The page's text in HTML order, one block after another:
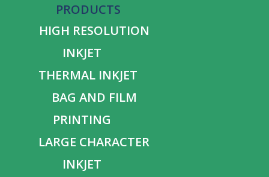
PRODUCTS
HIGH RESOLUTION
INKJET
THERMAL INKJET
BAG AND FILM
PRINTING
LARGE CHARACTER
INKJET